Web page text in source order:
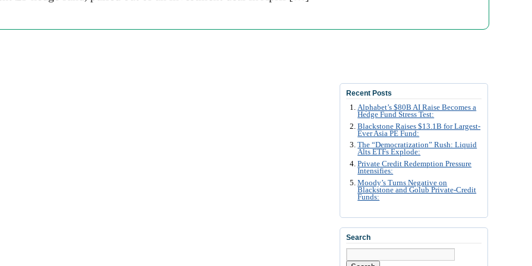
Recent Posts
Alphabet’s $80B AI Raise Becomes a
Hedge Fund Stress Test:
Blackstone Raises $13.1B for Largest-
Ever Asia PE Fund:
The “Democratization” Rush: Liquid
Alts ETFs Explode:
Private Credit Redemption Pressure
Intensifies:
Moody’s Turns Negative on
Blackstone and Golub Private-Credit
Funds:
Search